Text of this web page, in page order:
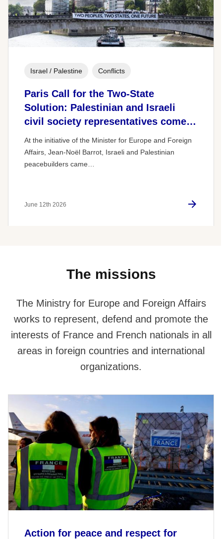
Paris Call for the Two-State
Solution: Palestinian and Israeli
civil society representatives come…
At the initiative of the Minister for Europe and Foreign
Affairs, Jean-Noël Barrot, Israeli and Palestinian
peacebuilders came…
Israel / Palestine Conflicts
June 12th 2026
The missions
The Ministry for Europe and Foreign Affairs
works to represent, defend and promote the
interests of France and French nationals in all
areas in foreign countries and international
organizations.
Action for peace and respect for